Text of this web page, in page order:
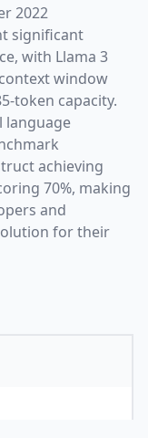
2022
significant
with Llama 3
window
-token capacity.
language
achieving
70%, making
and
for their